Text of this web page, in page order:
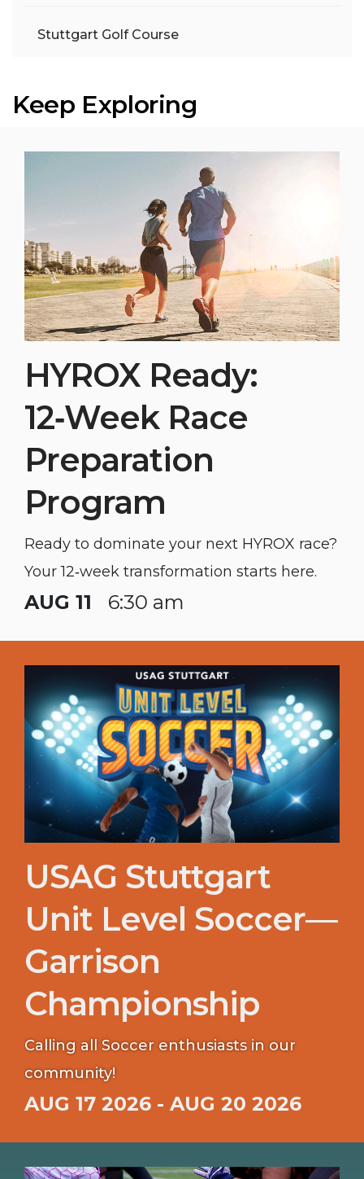
Stuttgart Golf Course
Keep Exploring
HYROX Ready:
12‑Week Race
Preparation
Program
Ready to dominate your next HYROX race?
Your 12‑week transformation starts here.
AUG 11 6:30 am
USAG Stuttgart
Unit Level Soccer—
Garrison
Championship
Calling all Soccer enthusiasts in our
community!
AUG 17 2026 - AUG 20 2026